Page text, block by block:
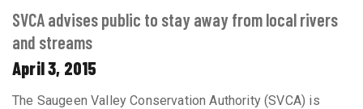
SVCA advises public to stay away from local rivers
and streams
April 3, 2015
The Saugeen Valley Conservation Authority (SVCA) is